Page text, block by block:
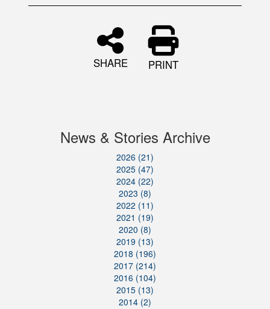
SHARE PRINT
News & Stories Archive
2026 (21)
2025 (47)
2024 (22)
2023 (8)
2022 (11)
2021 (19)
2020 (8)
2019 (13)
2018 (196)
2017 (214)
2016 (104)
2015 (13)
2014 (2)